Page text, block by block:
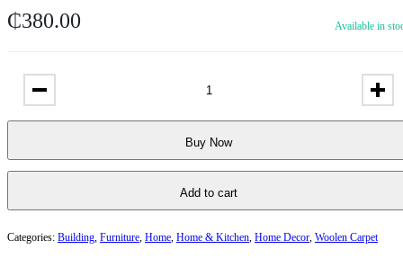
₵380.00 Available in
Add to cart
Buy Now
Categories: Building, Furniture, Home, Home & Kitchen, Home Decor, Woolen Carpet